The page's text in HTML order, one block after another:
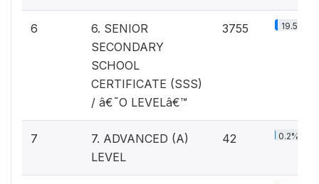
6
6. SENIOR
SECONDARY
SCHOOL
CERTIFICATE (SSS)
/ â€˜O LEVELâ€™
3755 19.5%
7
7. ADVANCED (A)
LEVEL
42 0.2%